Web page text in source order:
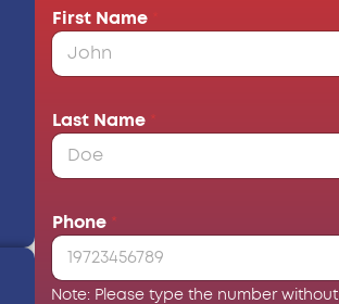
First Name *
Last Name *
Phone *
Note: Please type the number without